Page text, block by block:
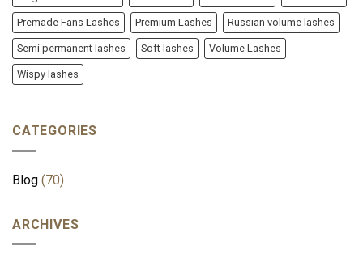
Premade Fans Lashes Premium Lashes Russian volume lashes
Semi permanent lashes Soft lashes Volume Lashes
Wispy lashes
CATEGORIES
Blog (70)
ARCHIVES